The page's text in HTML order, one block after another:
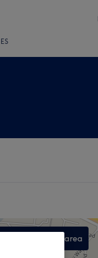
Search this area